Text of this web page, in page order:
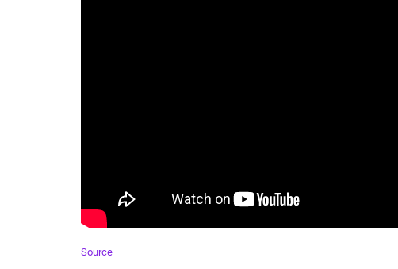
Source